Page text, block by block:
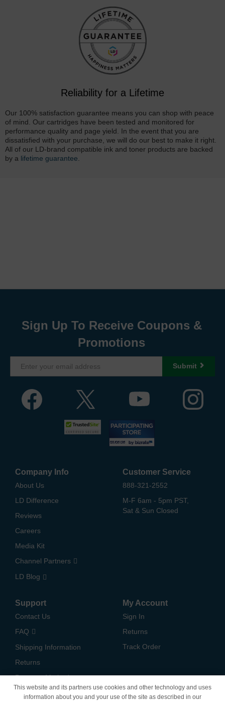
Reliability for a Lifetime
Our 100% satisfaction guarantee means you can shop with peace
of mind. Our cartridges have been tested and monitored for
performance quality and page yield. In the event that you are
dissatisfied with your purchase, we will do our best to make it right.
All of our LD-brand compatible ink and toner products are backed
by a lifetime guarantee
Sign Up To Receive Coupons &
Promotions
Submit
Company Info
About Us
LD Difference
Reviews
Careers
Media Kit
Channel Partners
LD Blog
Customer Service
888-321-2552
M-F 6am - 5pm PST,
Sat & Sun Closed
Support
Contact Us
FAQ
Shipping Information
Returns
Payment Methods
My Account
Sign In
Returns
Track Order
This website and its partners use cookies and other technology and uses
information about you and your use of the site as described in our